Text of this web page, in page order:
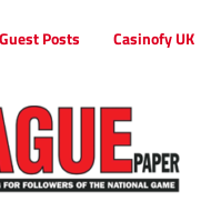
Guest Posts Casinofy UK